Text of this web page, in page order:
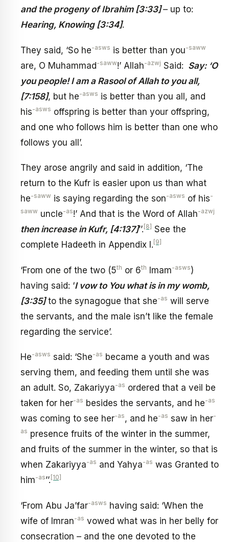
and the progeny of Ibrahim [3:33]– up to:
Hearing, Knowing [3:34].
They said, ‘So he-asws is better than you-saww
are, O Muhammad-saww!’ Allah-azwj Said: Say: ‘O
you people! I am a Rasool of Allah to you all,
[7:158], but he-asws is better than you all, and
his-asws offspring is better than your offspring,
and one who follows him is better than one who
follows you all’.
They arose angrily and said in addition, ‘The
return to the Kufr is easier upon us than what
he-saww is saying regarding the son-asws of his-
saww uncle-as!’ And that is the Word of Allah-azwj
then increase in Kufr, [4:137]’’. [8]
See the
complete Hadeeth in Appendix I. [9]
‘From one of the two (5th or 6th Imam-asws)
having said: ‘I vow to You what is in my womb,
[3:35]to the synagogue that she-as will serve
the servants, and the male isn’t like the female
regarding the service’.
He-asws said: ‘She-as became a youth and was
serving them, and feeding them until she was
an adult. So, Zakariyya-as ordered that a veil be
taken for her-as besides the servants, and he-as
was coming to see her-as, and he-as saw in her-
as presence fruits of the winter in the summer,
and fruits of the summer in the winter, so that is
when Zakariyya-as and Yahya-as was Granted to
him-as’’. [10]
‘From Abu Ja’far-asws having said: ‘When the
wife of Imran-as vowed what was in her belly for
consecration – and the one devoted to the